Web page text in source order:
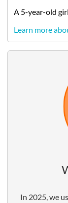
A 5-year-old girl
Learn more
In 2025, we